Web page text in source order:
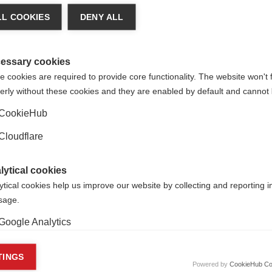
are living with MS. With our members we will do
We need to bring the world together, so that
we will achieve cures faster and eventually
MS Society.
COOKIES DENY ALL
cookies
cookies are required to provide core functionality. The website won't
without these cookies and they are enabled by default and cannot
cookies
cookies help us improve our website by collecting and reporting
Analytics
cookies
Powered by CookieHub